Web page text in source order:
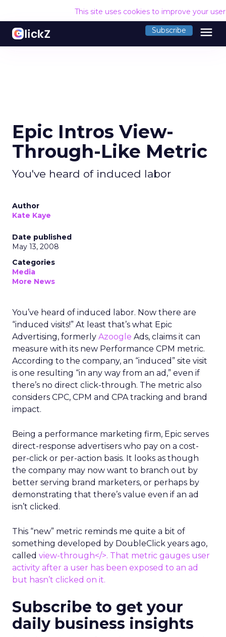
This site uses cookies to improve your
Subscribe menu
Epic Intros View-
Through-Like Metric
You've heard of induced labor
Author
Kate Kaye
Date published
May 13, 2008
Categories
Media
More News
You’ve heard of induced labor. Now there are
“induced visits!” At least that’s what Epic
Advertising, formerly Azoogle Ads, claims it can
measure with its new Performance CPM metric.
According to the company, an “induced” site visit
is one resulting “in any way from an ad,” even if
there’s no direct click-through. The metric also
considers CPC, CPM and CPA tracking and brand
impact.
Being a performance marketing firm, Epic serves
direct-response advertisers who pay on a cost-
per-click or per-action basis. It looks as though
the company may now want to branch out by
better serving brand marketers, or perhaps by
demonstrating that there’s value even if an ad
isn’t clicked.
This “new” metric reminds me quite a bit of
something developed by DoubleClick years ago,
called view-through</>. That metric gauges user
activity after a user has been exposed to an ad
but hasn’t clicked on it.
Subscribe to get your
daily business insights